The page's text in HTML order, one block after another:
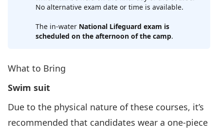
No alternative exam date or time is available.
The in-water National Lifeguard exam is
scheduled on the afternoon of the camp.
What to Bring
Swim suit
Due to the physical nature of these courses, it’s
recommended that candidates wear a one-piece